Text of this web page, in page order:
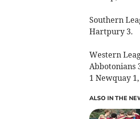
Southern
Hartpury 3.
Western
Abbotonians
1 Newquay
ALSO IN THE